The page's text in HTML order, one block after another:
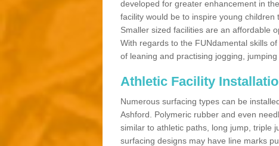
developed for greater enhancement in
facility would be to inspire young children
Smaller sized facilities are an affordable
With regards to the FUNdamental skills
of leaning and practising jogging,
Athletic Facility
Numerous surfacing types can be
Ashford. Polymeric rubber and even
similar to athletic paths, long jump, triple
surfacing designs may have line marks